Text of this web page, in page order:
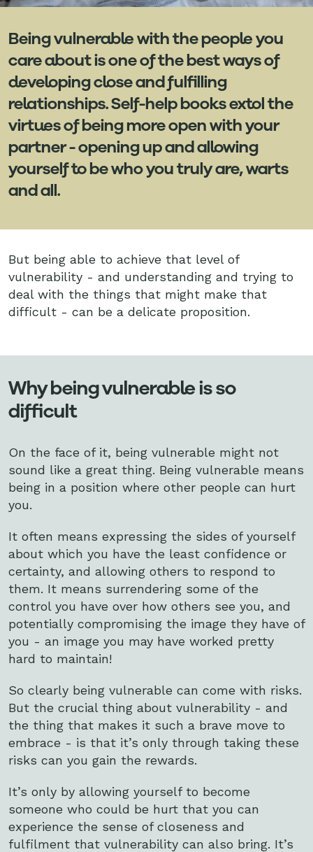
Being vulnerable with the people you
care about is one of the best ways of
developing close and fulfilling
relationships. Self-help books extol the
virtues of being more open with your
partner - opening up and allowing
yourself to be who you truly are, warts
and all.
But being able to achieve that level of
vulnerability - and understanding and trying to
deal with the things that might make that
difficult - can be a delicate proposition.
Why being vulnerable is so
difficult
On the face of it, being vulnerable might not
sound like a great thing. Being vulnerable means
being in a position where other people can hurt
you.
It often means expressing the sides of yourself
about which you have the least confidence or
certainty, and allowing others to respond to
them. It means surrendering some of the
control you have over how others see you, and
potentially compromising the image they have of
you - an image you may have worked pretty
hard to maintain!
So clearly being vulnerable can come with risks.
But the crucial thing about vulnerability - and
the thing that makes it such a brave move to
embrace - is that it’s only through taking these
risks can you gain the rewards.
It’s only by allowing yourself to become
someone who could be hurt that you can
experience the sense of closeness and
fulfilment that vulnerability can also bring. It’s